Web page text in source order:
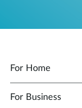
For Home
For Business